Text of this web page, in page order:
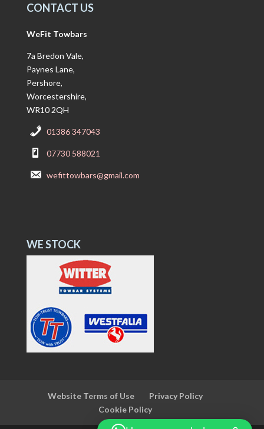
CONTACT US
WeFit Towbars
7a Bredon Vale,
Paynes Lane,
Pershore,
Worcestershire,
WR10 2QH
01386 347043
07730 588021
wefittowbars@gmail.com
WE STOCK
Website Terms of Use
Privacy Policy
Cookie Policy